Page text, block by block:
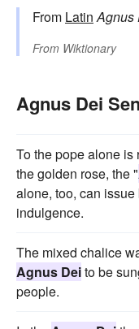
From Latin Agnus
From Wiktionary
Agnus Dei
To the pope alone is
the golden rose, the "
alone, too, can
indulgence.
The mixed chalice
Agnus Deito be
people.